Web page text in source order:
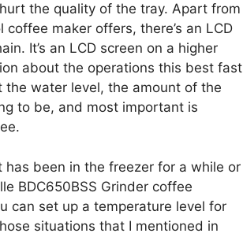
the quality of the tray. Apart from
maker offers, there’s an LCD
It’s an LCD screen on a higher
about the operations this best fast
water level, the amount of the
to be, and most important is
been in the freezer for a while or
BDC650BSS Grinder coffee
can set up a temperature level for
situations that I mentioned in